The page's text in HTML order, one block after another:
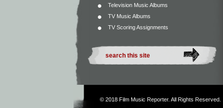
Television Music Albums
TV Music Albums
TV Scoring Assignments
© 2018 Film Music Reporter. All Rights Reserved.